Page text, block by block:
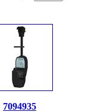
7094935